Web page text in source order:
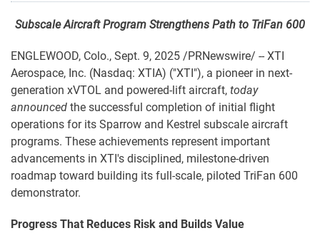
Subscale Aircraft Program Strengthens Path to TriFan 600
ENGLEWOOD, Colo., Sept. 9, 2025 /PRNewswire/ -- XTI
Aerospace, Inc. (Nasdaq: XTIA) ("XTI"), a pioneer in next-
generation xVTOL and powered-lift aircraft, today
announced the successful completion of initial flight
operations for its Sparrow and Kestrel subscale aircraft
programs. These achievements represent important
advancements in XTI's disciplined, milestone-driven
roadmap toward building its full-scale, piloted TriFan 600
demonstrator.
Progress That Reduces Risk and Builds Value